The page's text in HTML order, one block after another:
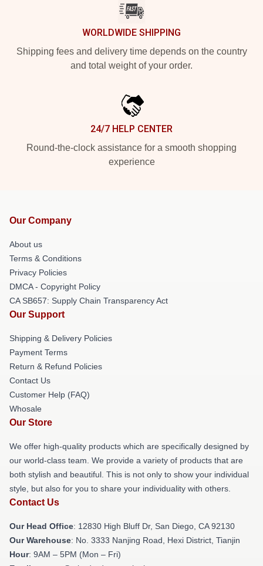
WORLDWIDE SHIPPING
Shipping fees and delivery time depends on the country
and total weight of your order.
24/7 HELP CENTER
Round-the-clock assistance for a smooth shopping
experience
Our Company
About us
Terms & Conditions
Privacy Policies
DMCA - Copyright Policy
CA SB657: Supply Chain Transparency Act
Our Support
Shipping & Delivery Policies
Payment Terms
Return & Refund Policies
Contact Us
Customer Help (FAQ)
Whosale
Our Store
We offer high-quality products which are specifically designed by
our world-class team. We provide a variety of products that are
both stylish and beautiful. This is not only to show your individual
style, but also for you to share your individuality with others.
Contact Us
Our Head Office: 12830 High Bluff Dr, San Diego, CA 92130
Our Warehouse: No. 3333 Nanjing Road, Hexi District, Tianjin
Hour: 9AM – 5PM (Mon – Fri)